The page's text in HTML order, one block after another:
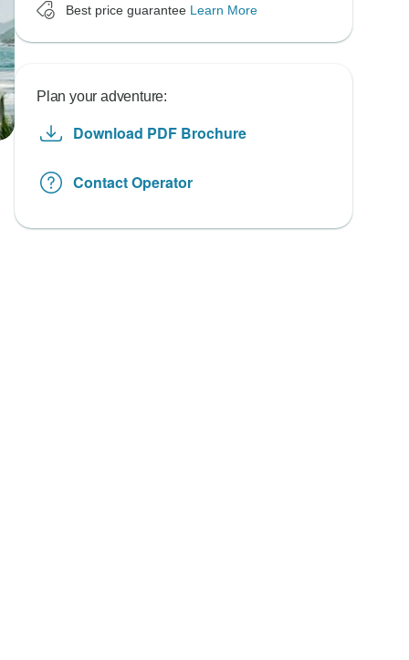
Best price guarantee Learn More
Plan your adventure:
Download PDF Brochure
Contact Operator